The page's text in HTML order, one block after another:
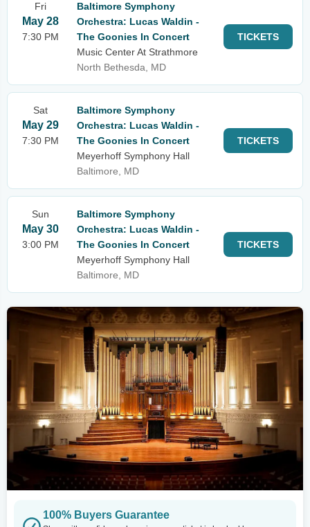
Fri
May 28
7:30 PM
Baltimore Symphony
Orchestra: Lucas Waldin -
The Goonies In Concert
Music Center At Strathmore
North Bethesda, MD
TICKETS
Sat
May 29
7:30 PM
Baltimore Symphony
Orchestra: Lucas Waldin -
The Goonies In Concert
Meyerhoff Symphony Hall
Baltimore, MD
TICKETS
Sun
May 30
3:00 PM
Baltimore Symphony
Orchestra: Lucas Waldin -
The Goonies In Concert
Meyerhoff Symphony Hall
Baltimore, MD
TICKETS
100% Buyers Guarantee